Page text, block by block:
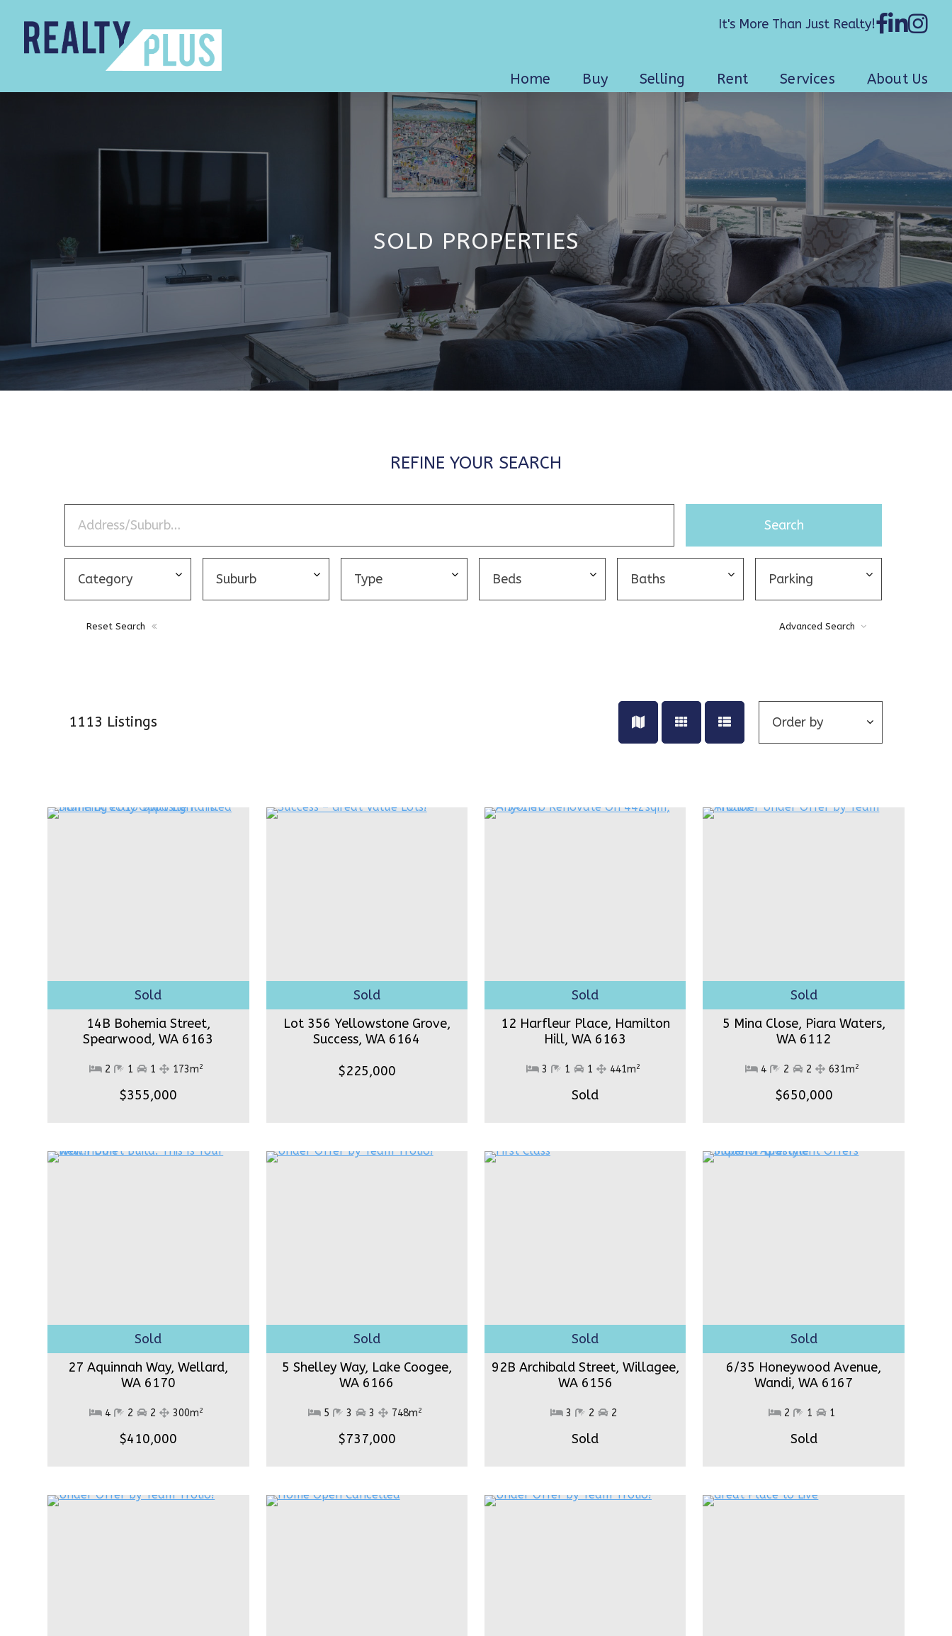
It's More Than Just Realty!
Home Buy Selling Rent Services About Us
SOLD PROPERTIES
REFINE YOUR SEARCH
Advanced Search
Reset Search
1113 Listings
14B Bohemia Street,
Spearwood,WA 6163
2 1 1 173m2
$355,000
Lot 356 Yellowstone Grove,
Success,WA 6164
$225,000
12 Harfleur Place, Hamilton
Hill,WA 6163
3 1 1 441m2
Sold
5 Mina Close, Piara Waters,
WA 6112
4 2 2 631m2
$650,000
27 Aquinnah Way, Wellard,
WA 6170
4 2 2 300m2
$410,000
5 Shelley Way, Lake Coogee,
WA 6166
5 3 3 748m2
$737,000
92B Archibald Street, Willagee,
WA 6156
3 2 2
Sold
6/35 Honeywood Avenue,
Wandi,WA 6167
2 1 1
Sold